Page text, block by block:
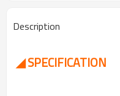
Description
◢ SPECIFICATION